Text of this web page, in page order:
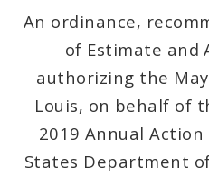
Consent Votes
An ordinance,
of Estimate and
authorizing the
Louis, on behalf of
2019 Annual
States Department